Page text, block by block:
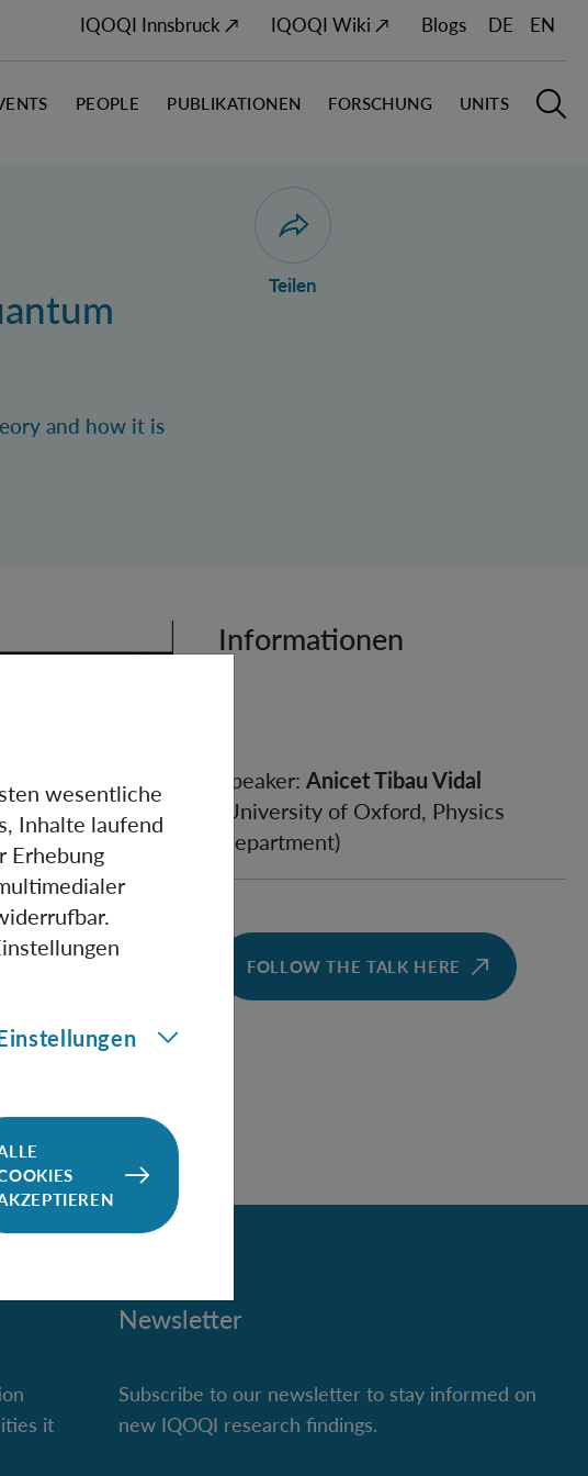
IQOQI Innsbruck ↗ IQOQI Wiki ↗ Blogs DE EN
PEOPLE PUBLIKATIONEN FORSCHUNG UNITS
and how it is
Dialog zum Teilen der Seite öffnen
Teilen
as the
Von
of defining
Informationen
Speaker: Anicet Tibau Vidal
(University of Oxford, Physics
Department)
FOLLOW THE TALK HERE
it
Newsletter
Subscribe to our newsletter to stay informed on
new IQOQI research findings.
wesentliche
Inhalte laufend
Erhebung